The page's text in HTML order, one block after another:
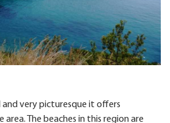
very picturesque it offers
area. The beaches in this region are